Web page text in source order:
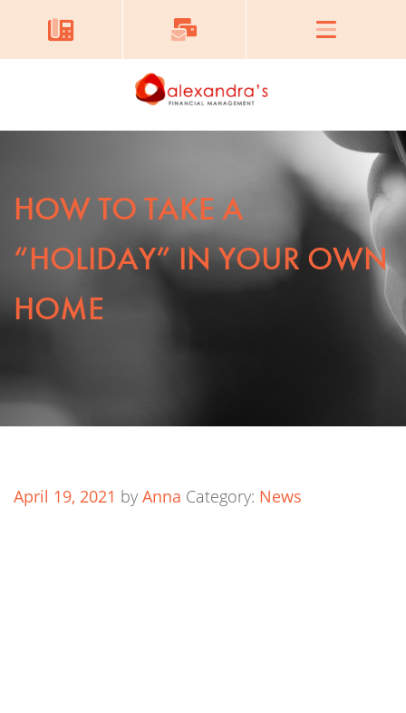
HOW TO TAKE A
“HOLIDAY” IN YOUR OWN
HOME
April 19, 2021 by Anna Category: News